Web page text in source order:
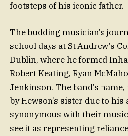
footsteps of his iconic father.
The budding musician’s
school days at St Andrew’s
Dublin, where he formed
Robert Keating, Ryan
Jenkinson. The band’s
by Hewson’s sister due to his
synonymous with their
see it as representing